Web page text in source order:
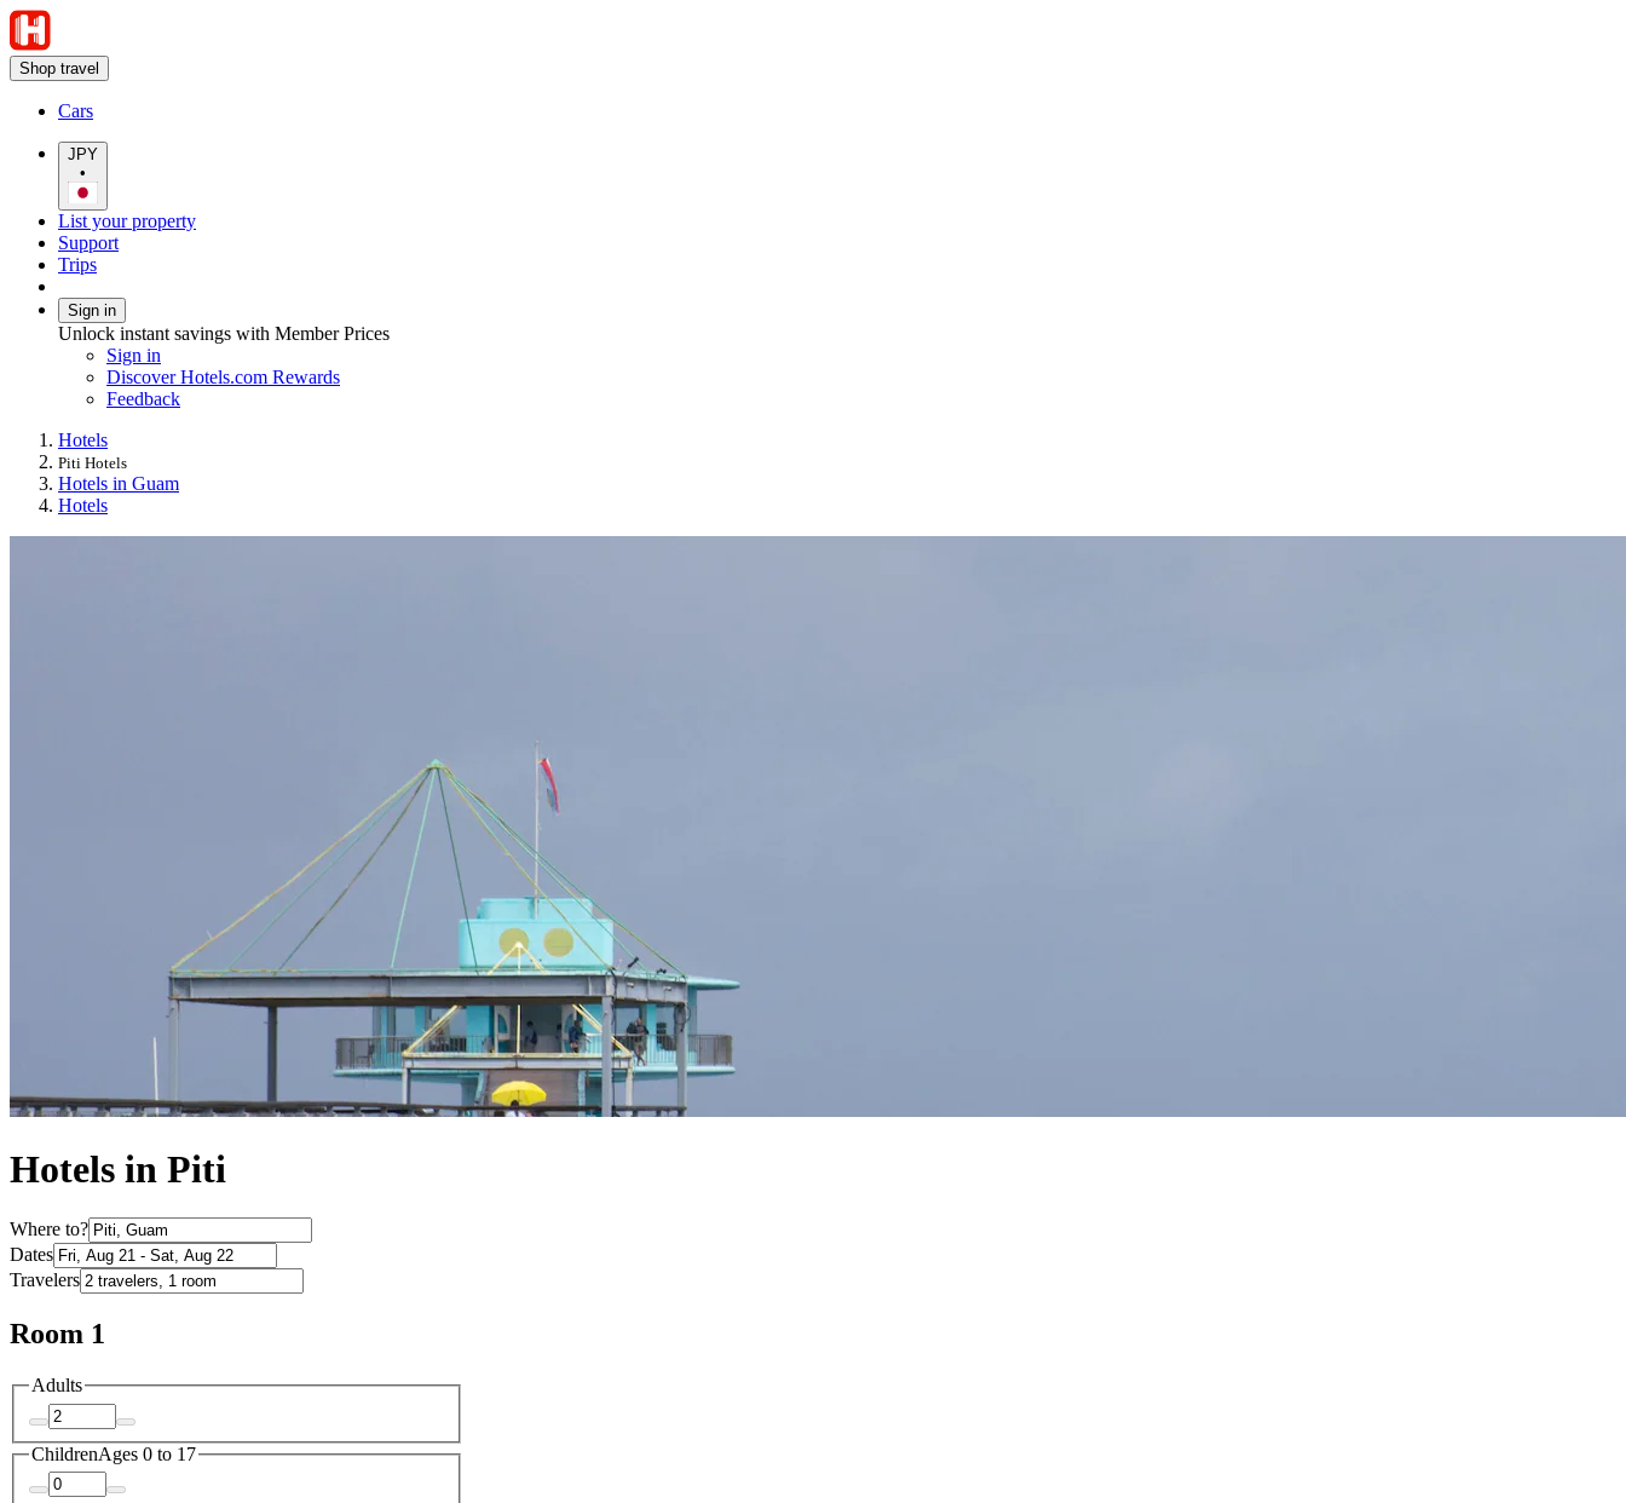
Shop travel
Cars
JPY
•
List your property
Support
Trips
Sign in
Unlock instant savings with Member Prices
Sign in
Discover Hotels.com Rewards
Feedback
Hotels
Piti Hotels
Hotels in Guam
Hotels
Hotels in Piti
Where to?
Dates
Travelers
Room 1
Adults
ChildrenAges 0 to 17